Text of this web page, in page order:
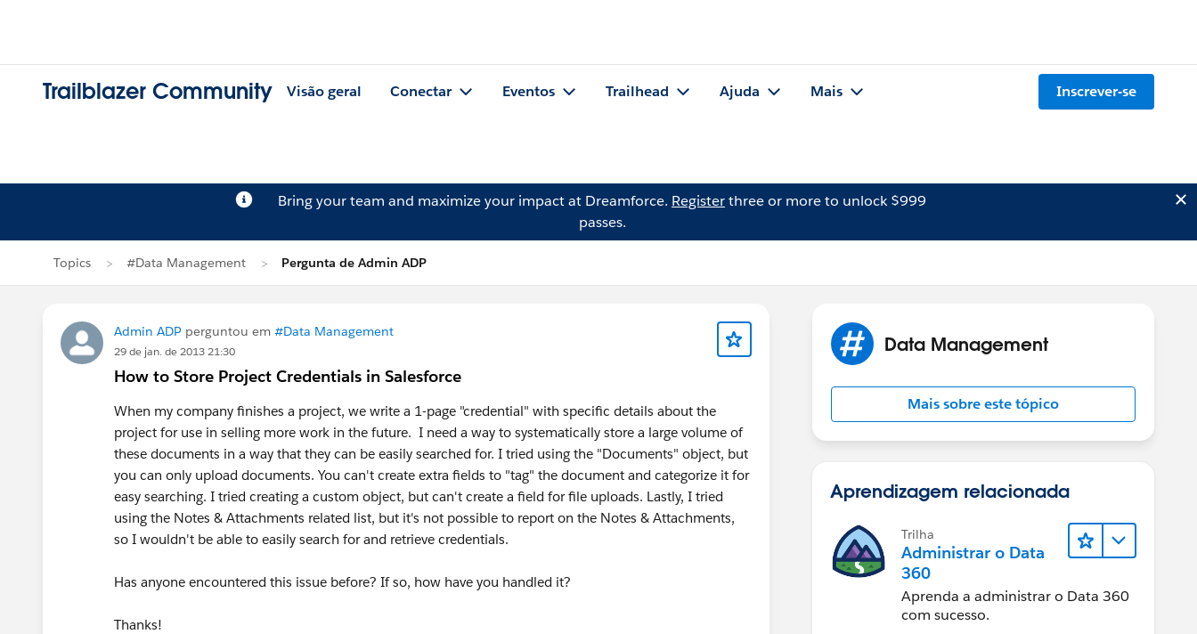
Trailblazer Community Visão geral Conectar Eventos Trailhead Ajuda Mais Inscrever-se
Bring your team and maximize your impact at Dreamforce. Registerthree or more to unlock $999
passes.
Topics #Data Management Pergunta de Admin ADP
Admin ADP perguntou em #Data Management
29 de jan. de 2013 21:30
How to Store Project Credentials in Salesforce
When my company finishes a project, we write a 1-page "credential" with specific details about the
project for use in selling more work in the future. I need a way to systematically store a large volume of
these documents in a way that they can be easily searched for. I tried using the "Documents" object, but
you can only upload documents. You can't create extra fields to "tag" the document and categorize it for
easy searching. I tried creating a custom object, but can't create a field for file uploads. Lastly, I tried
using the Notes & Attachments related list, but it's not possible to report on the Notes & Attachments,
so I wouldn't be able to easily search for and retrieve credentials.
Has anyone encountered this issue before? If so, how have you handled it?
Thanks!
Data Management
Mais sobre este tópico
Aprendizagem relacionada
Trilha
Administrar o Data
360
Aprenda a administrar o Data 360
com sucesso.